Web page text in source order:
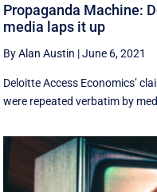
Propaganda Machine:
media laps it up
By Alan Austin |June 6, 2021
Deloitte Access Economics’
were repeated verbatim by